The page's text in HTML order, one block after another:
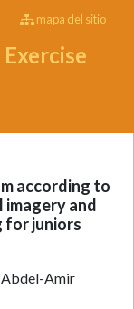
mapa del sitio
according to
and
for juniors
Abdel-Amir